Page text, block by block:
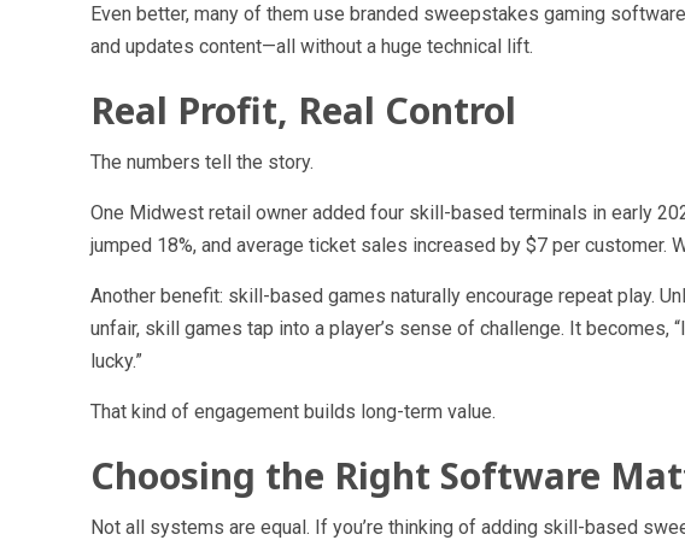
Even better, many of them use branded sweepstakes gaming
and updates content—all without a huge technical lift.
Real Profit, Real Control
The numbers tell the story.
One Midwest retail owner added four skill-based terminals in early
jumped 18%, and average ticket sales increased by $7 per customer.
Another benefit: skill-based games naturally encourage repeat play.
unfair, skill games tap into a player’s sense of challenge. It becomes,
lucky.”
That kind of engagement builds long-term value.
Choosing the Right Software
Not all systems are equal. If you’re thinking of adding skill-based